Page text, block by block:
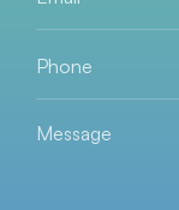
Phone
Message